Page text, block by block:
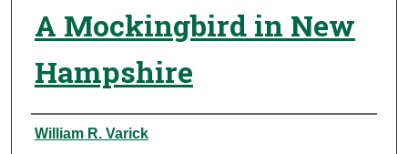
A Mockingbird in New
Hampshire
Authors
William R. Varick